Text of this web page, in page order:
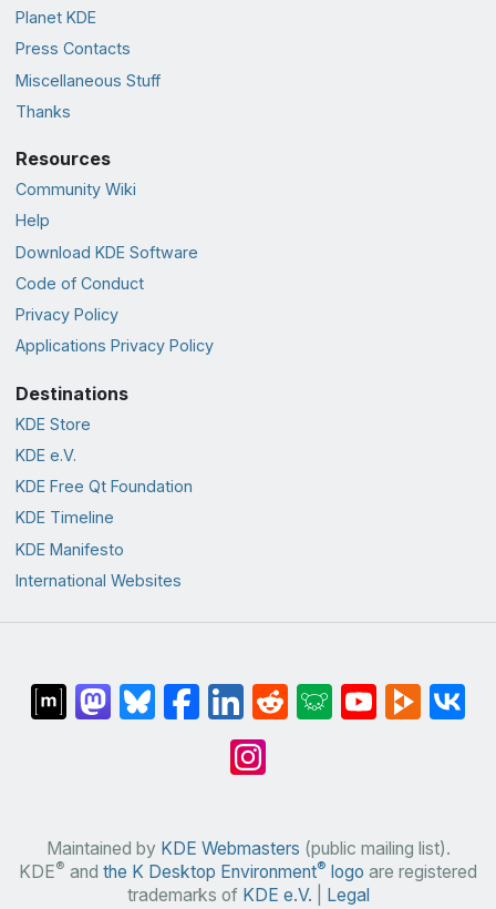
Planet KDE
Press Contacts
Miscellaneous Stuff
Thanks
Resources
Community Wiki
Help
Download KDE Software
Code of Conduct
Privacy Policy
Applications Privacy Policy
Destinations
KDE Store
KDE e.V.
KDE Free Qt Foundation
KDE Timeline
KDE Manifesto
International Websites
Maintained by KDE Webmasters (public mailing list).
KDE® and the K Desktop Environment® logo are registered
trademarks of KDE e.V. Legal